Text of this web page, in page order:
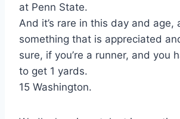
at Penn State.
And it’s rare in this day and age,
something that is appreciated
sure, if you’re a runner, and you
to get 1 yards.
15 Washington.